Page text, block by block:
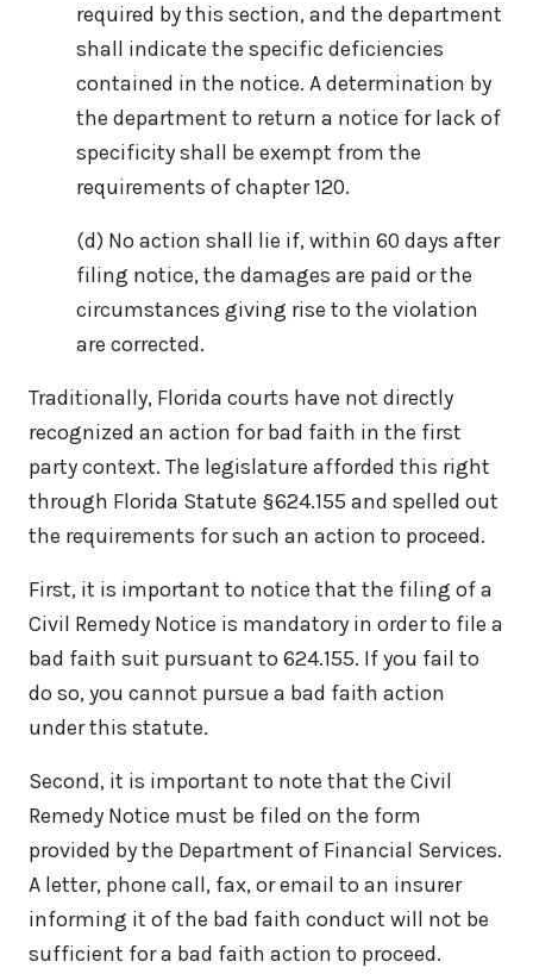
required by this section, and the department
shall indicate the specific deficiencies
contained in the notice. A determination by
the department to return a notice for lack of
specificity shall be exempt from the
requirements of chapter 120.
(d) No action shall lie if, within 60 days after
filing notice, the damages are paid or the
circumstances giving rise to the violation
are corrected.
Traditionally, Florida courts have not directly
recognized an action for bad faith in the first
party context. The legislature afforded this right
through Florida Statute §624.155 and spelled out
the requirements for such an action to proceed.
First, it is important to notice that the filing of a
Civil Remedy Notice is mandatory in order to file a
bad faith suit pursuant to 624.155. If you fail to
do so, you cannot pursue a bad faith action
under this statute.
Second, it is important to note that the Civil
Remedy Notice must be filed on the form
provided by the Department of Financial Services.
A letter, phone call, fax, or email to an insurer
informing it of the bad faith conduct will not be
sufficient for a bad faith action to proceed.